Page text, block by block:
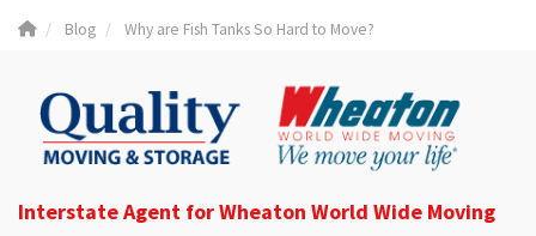
Blog Why are Fish Tanks So Hard to Move?
Interstate Agent for Wheaton World Wide Moving